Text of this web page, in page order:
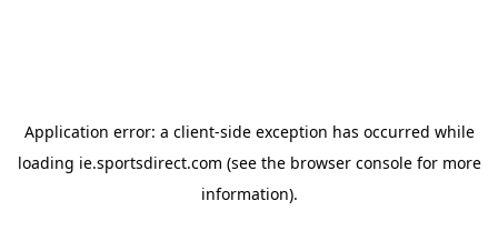
Application error: a client-side exception has occurred while
loading ie.sportsdirect.com (see the browser consolefor more
information).